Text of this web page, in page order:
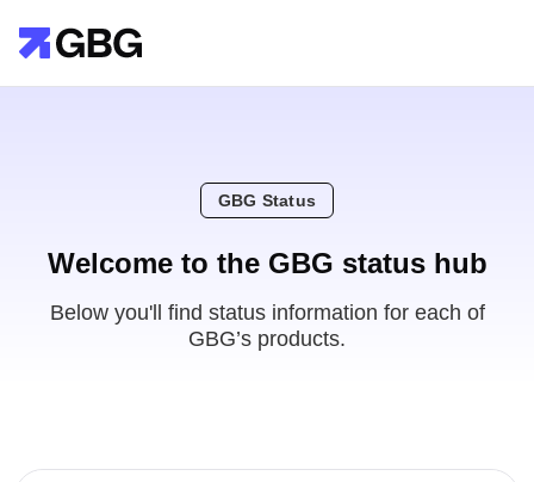
GBG Status
Welcome to the GBG status hub
Below you'll find status information for each of
GBG’s products.